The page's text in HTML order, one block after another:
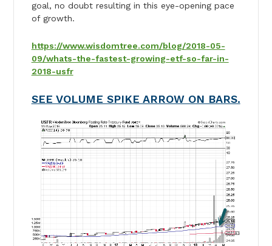
goal, no doubt resulting in this eye-opening pace
of growth.
https://www.wisdomtree.com/blog/2018-05-
09/whats-the-fastest-growing-etf-so-far-in-
2018-usfr
SEE VOLUME SPIKE ARROW ON BARS.